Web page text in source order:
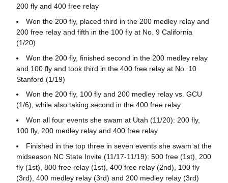
200 fly and 400 free relay
Won the 200 fly, placed third in the 200 medley relay and
200 free relay and fifth in the 100 fly at No. 9 California
(1/20)
Won the 200 fly, finished second in the 200 medley relay
and 100 fly and took third in the 400 free relay at No. 10
Stanford (1/19)
Won the 200 fly, 100 fly and 200 medley relay vs. GCU
(1/6), while also taking second in the 400 free relay
Won all four events she swam at Utah (11/20): 200 fly,
100 fly, 200 medley relay and 400 free relay
Finished in the top three in seven events she swam at the
midseason NC State Invite (11/17-11/19): 500 free (1st), 200
fly (1st), 800 free relay (1st), 400 free relay (2nd), 100 fly
(3rd), 400 medley relay (3rd) and 200 medley relay (3rd)